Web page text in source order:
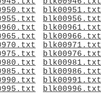
blk00951.txt
blk00956.txt
blk00961.txt
blk00966.txt
blk00971.txt
blk00976.txt
blk00981.txt
blk00986.txt
blk00991.txt
blk00996.txt